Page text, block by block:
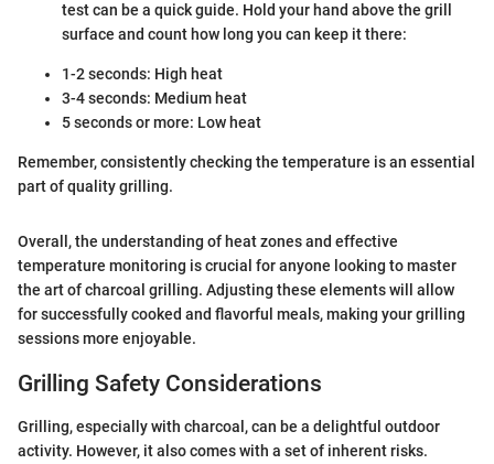
test can be a quick guide. Hold your hand above the grill
surface and count how long you can keep it there:
1-2 seconds: High heat
3-4 seconds: Medium heat
5 seconds or more: Low heat
Remember, consistently checking the temperature is an essential
part of quality grilling.
Overall, the understanding of heat zones and effective
temperature monitoring is crucial for anyone looking to master
the art of charcoal grilling. Adjusting these elements will allow
for successfully cooked and flavorful meals, making your grilling
sessions more enjoyable.
Grilling Safety Considerations
Grilling, especially with charcoal, can be a delightful outdoor
activity. However, it also comes with a set of inherent risks.